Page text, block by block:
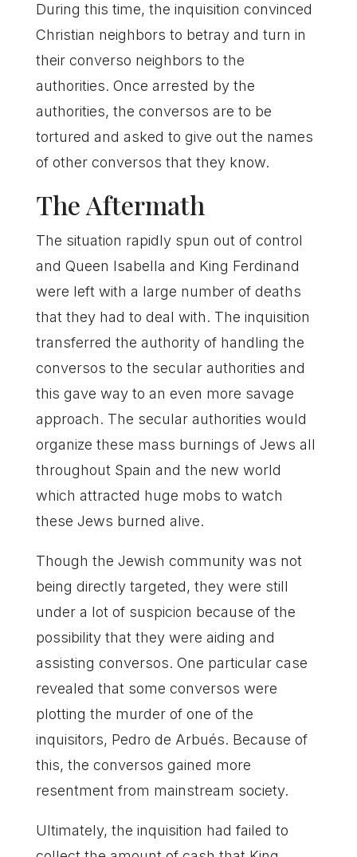
During this time, the inquisition convinced
Christian neighbors to betray and turn in
their converso neighbors to the
authorities. Once arrested by the
authorities, the conversos are to be
tortured and asked to give out the names
of other conversos that they know.
The Aftermath
The situation rapidly spun out of control
and Queen Isabella and King Ferdinand
were left with a large number of deaths
that they had to deal with. The inquisition
transferred the authority of handling the
conversos to the secular authorities and
this gave way to an even more savage
approach. The secular authorities would
organize these mass burnings of Jews all
throughout Spain and the new world
which attracted huge mobs to watch
these Jews burned alive.
Though the Jewish community was not
being directly targeted, they were still
under a lot of suspicion because of the
possibility that they were aiding and
assisting conversos. One particular case
revealed that some conversos were
plotting the murder of one of the
inquisitors, Pedro de Arbués. Because of
this, the conversos gained more
resentment from mainstream society.
Ultimately, the inquisition had failed to